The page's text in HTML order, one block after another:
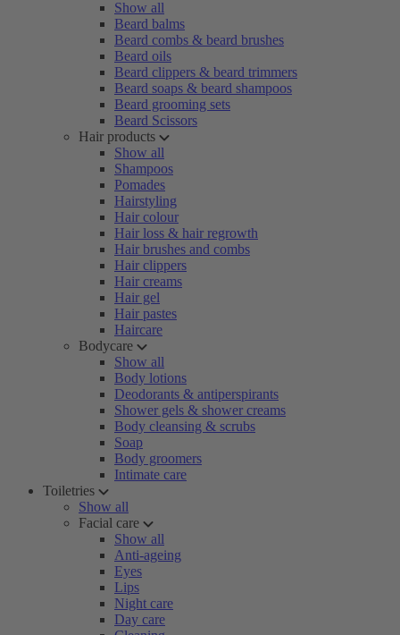
Show all
Beard balms
Beard combs & beard brushes
Beard oils
Beard clippers & beard trimmers
Beard soaps & beard shampoos
Beard grooming sets
Beard Scissors
Hair products
Show all
Shampoos
Pomades
Hairstyling
Hair colour
Hair loss & hair regrowth
Hair brushes and combs
Hair clippers
Hair creams
Hair gel
Hair pastes
Haircare
Bodycare
Show all
Body lotions
Deodorants & antiperspirants
Shower gels & shower creams
Body cleansing & scrubs
Soap
Body groomers
Intimate care
Toiletries
Show all
Facial care
Show all
Anti-ageing
Eyes
Lips
Night care
Day care